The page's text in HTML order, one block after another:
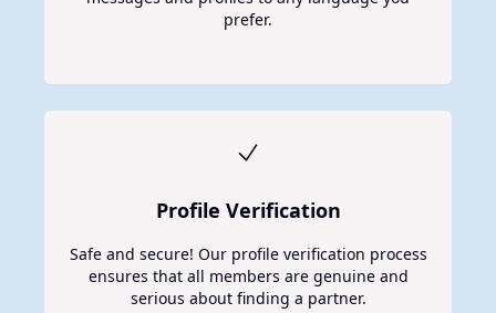
prefer.
Profile Verification
Safe and secure! Our profile verification process
ensures that all members are genuine and
serious about finding a partner.